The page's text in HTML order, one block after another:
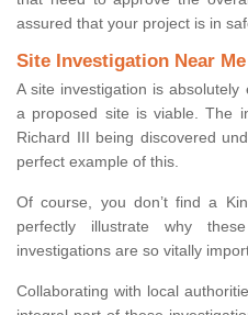
assured that your project is in
Site Investigation Near Me
A site investigation is
a proposed site is viable. The
Richard III being discovered
perfect example of this.
Of course, you don’t find a
perfectly illustrate why
investigations are so vitally
Collaborating with local